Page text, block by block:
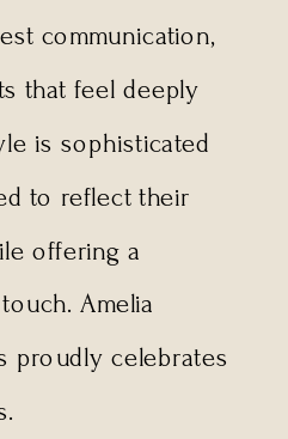
communication,
that feel deeply
is sophisticated
to reflect their
offering a
Amelia
proudly celebrates